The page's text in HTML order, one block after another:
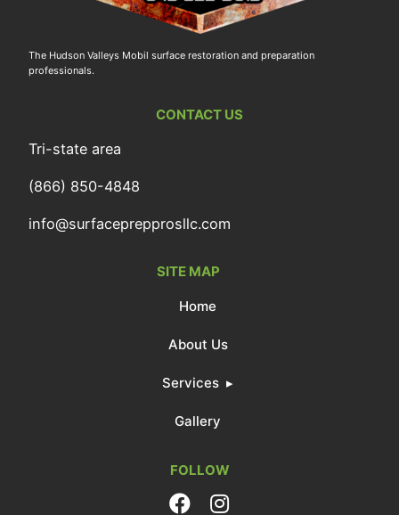
The Hudson Valleys Mobil surface restoration and preparation
professionals.
CONTACT US
Tri-state area
(866) 850-4848
info@surfaceprepprosllc.com
SITE MAP
Home
About Us
Services
Gallery
FOLLOW